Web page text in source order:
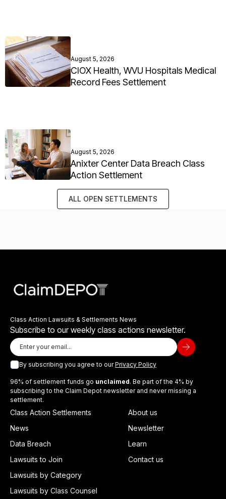
August 5, 2026
CIOX Health, WVU Hospitals Medical
Record Fees Settlement
August 5, 2026
Anixter Center Data Breach Class
Action Settlement
ALL OPEN SETTLEMENTS
Class Action Lawsuits & Settlements News
Subscribe to our weekly class actions newsletter.
By subscribing you agree to ourPrivacy Policy
96% of settlement funds go unclaimed. Be part of the 4% by
subscribing to the Claim Depot newsletter and never missing a
settlement.
Class Action Settlements
News
Data Breach
Lawsuits to Join
Lawsuits by Category
Lawsuits by Class Counsel
About us
Newsletter
Learn
Contact us